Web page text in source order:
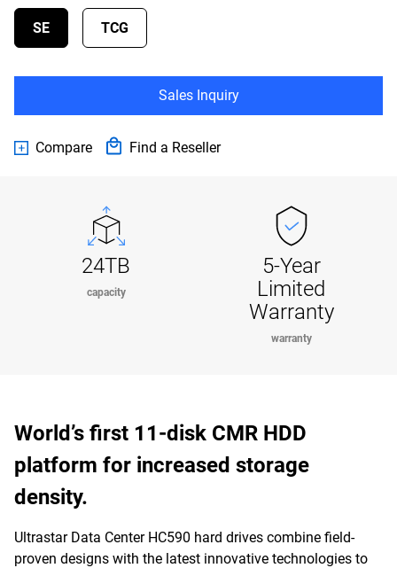
SE TCG
Sales Inquiry
Compare Find a Reseller
24TB
capacity
5-Year
Limited
Warranty
warranty
World’s first 11-disk CMR HDD
platform for increased storage
density.
Ultrastar Data Center HC590 hard drives combine field-
proven designs with the latest innovative technologies to